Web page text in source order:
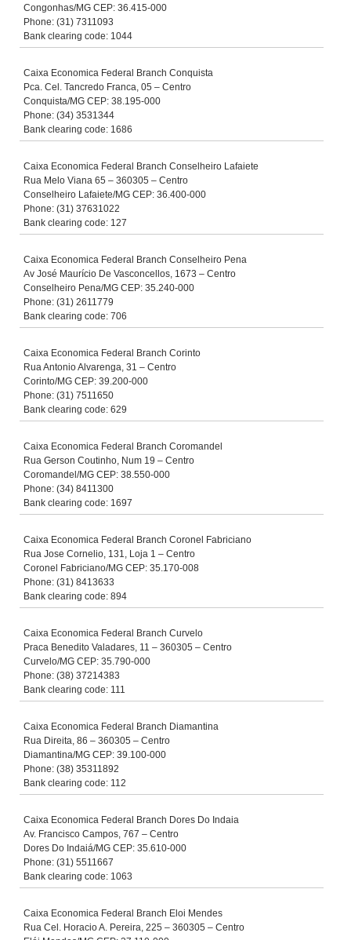
Congonhas/MG CEP: 36.415-000
Phone: (31) 7311093
Bank clearing code: 1044
Caixa Economica Federal Branch Conquista
Pca. Cel. Tancredo Franca, 05 – Centro
Conquista/MG CEP: 38.195-000
Phone: (34) 3531344
Bank clearing code: 1686
Caixa Economica Federal Branch Conselheiro Lafaiete
Rua Melo Viana 65 – 360305 – Centro
Conselheiro Lafaiete/MG CEP: 36.400-000
Phone: (31) 37631022
Bank clearing code: 127
Caixa Economica Federal Branch Conselheiro Pena
Av José Maurício De Vasconcellos, 1673 – Centro
Conselheiro Pena/MG CEP: 35.240-000
Phone: (31) 2611779
Bank clearing code: 706
Caixa Economica Federal Branch Corinto
Rua Antonio Alvarenga, 31 – Centro
Corinto/MG CEP: 39.200-000
Phone: (31) 7511650
Bank clearing code: 629
Caixa Economica Federal Branch Coromandel
Rua Gerson Coutinho, Num 19 – Centro
Coromandel/MG CEP: 38.550-000
Phone: (34) 8411300
Bank clearing code: 1697
Caixa Economica Federal Branch Coronel Fabriciano
Rua Jose Cornelio, 131, Loja 1 – Centro
Coronel Fabriciano/MG CEP: 35.170-008
Phone: (31) 8413633
Bank clearing code: 894
Caixa Economica Federal Branch Curvelo
Praca Benedito Valadares, 11 – 360305 – Centro
Curvelo/MG CEP: 35.790-000
Phone: (38) 37214383
Bank clearing code: 111
Caixa Economica Federal Branch Diamantina
Rua Direita, 86 – 360305 – Centro
Diamantina/MG CEP: 39.100-000
Phone: (38) 35311892
Bank clearing code: 112
Caixa Economica Federal Branch Dores Do Indaia
Av. Francisco Campos, 767 – Centro
Dores Do Indaiá/MG CEP: 35.610-000
Phone: (31) 5511667
Bank clearing code: 1063
Caixa Economica Federal Branch Eloi Mendes
Rua Cel. Horacio A. Pereira, 225 – 360305 – Centro